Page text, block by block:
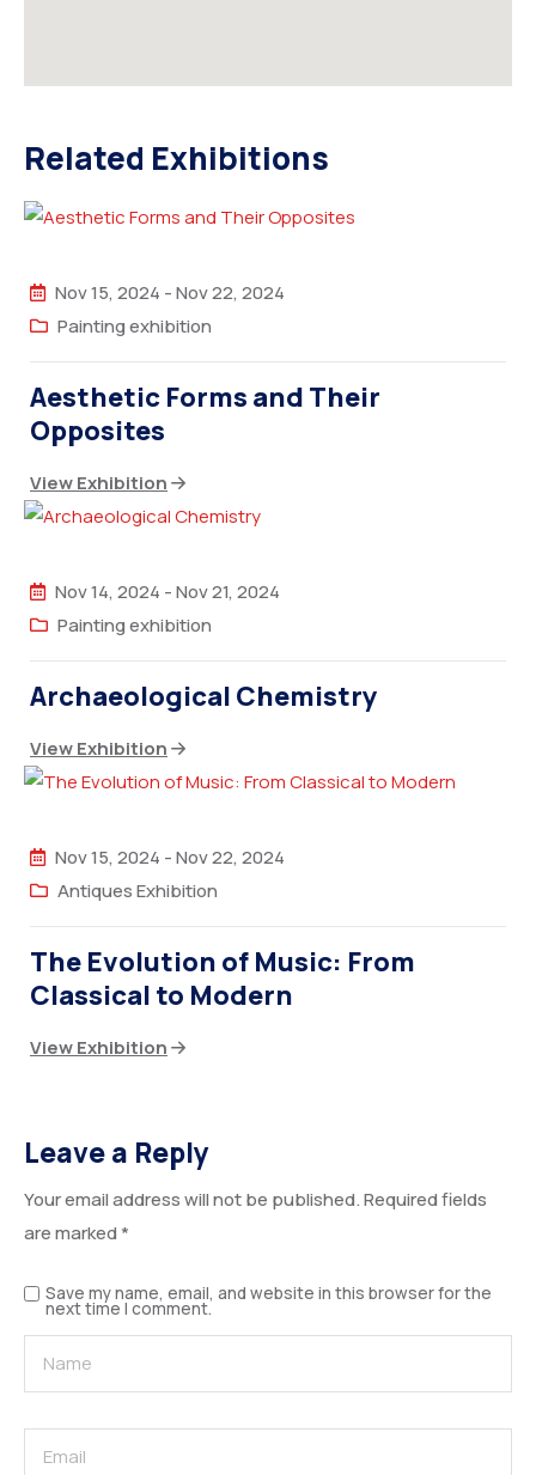
Related Exhibitions
Nov 15, 2024 -Nov 22, 2024
Painting exhibition
Aesthetic Forms and Their
Opposites
View Exhibition
Nov 14, 2024 -Nov 21, 2024
Painting exhibition
Archaeological Chemistry
View Exhibition
Nov 15, 2024 -Nov 22, 2024
Antiques Exhibition
The Evolution of Music: From
Classical to Modern
View Exhibition
Leave a Reply
Your email address will not be published.Required fields
are marked*
Save my name, email, and website in this browser for the
next time I comment.